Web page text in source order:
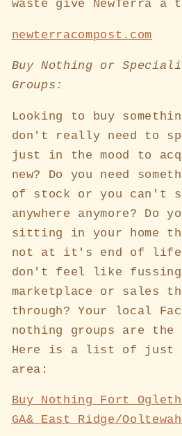
waste give NewTerra a
newterracompost.com
Buy Nothing or
Groups:
Looking to buy
don't really need to
just in the mood to
new? Do you need
of stock or you can't
anywhere anymore? Do
sitting in your home
not at it's end of life
don't feel like
marketplace or sales
through? Your local
nothing groups are the
Here is a list of just
area:
Buy Nothing Fort
GA& East Ridge/